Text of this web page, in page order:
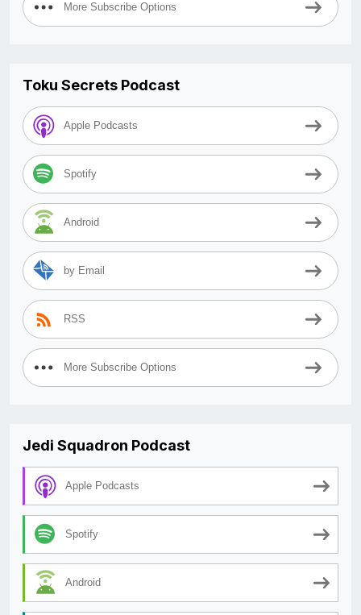
More Subscribe Options
Toku Secrets Podcast
Apple Podcasts
Spotify
Android
by Email
RSS
More Subscribe Options
Jedi Squadron Podcast
Apple Podcasts
Spotify
Android